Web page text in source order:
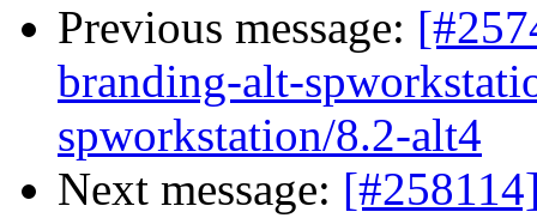
Previous message:
branding-alt-
spworkstation/8.2-alt4
Next message: